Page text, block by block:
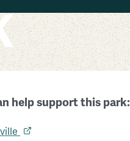
help support this park: